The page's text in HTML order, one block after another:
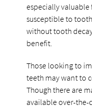
especially valuable
susceptible to
without tooth
benefit.
Those looking to
teeth may want to
Though there are
available over-the-